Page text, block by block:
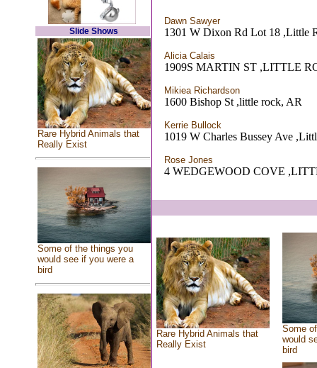
Slide Shows
Rare Hybrid Animals that
Really Exist
Some of the things you
would see if you were a
bird
Dawn Sawyer
1301 W Dixon Rd Lot 18 ,Little
Alicia Calais
1909S MARTIN ST ,LITTLE
Mikiea Richardson
1600 Bishop St ,little rock, AR
Kerrie Bullock
1019 W Charles Bussey Ave
Rose Jones
4 WEDGEWOOD COVE
Rare Hybrid Animals that
Really Exist
Some
would
bird